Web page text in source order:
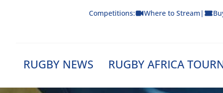
Competitions: Where to Stream |
RUGBY NEWS RUGBY AFRICA